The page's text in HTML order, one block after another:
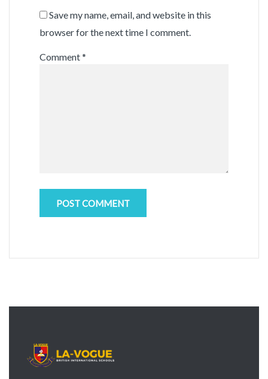
Save my name, email, and website in this
browser for the next time I comment.
Comment*